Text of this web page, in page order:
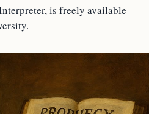
is freely available